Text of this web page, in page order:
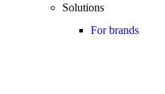
Solutions
For brands